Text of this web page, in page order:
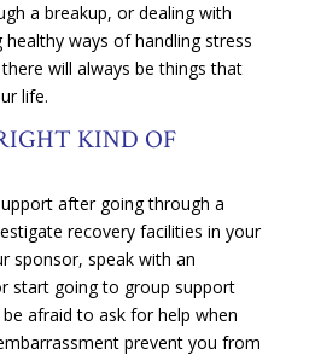
a breakup, or dealing with
healthy ways of handling stress
will always be things that
life.
KIND OF
after going through a
recovery facilities in your
sponsor, speak with an
start going to group support
be afraid to ask for help when
prevent you from